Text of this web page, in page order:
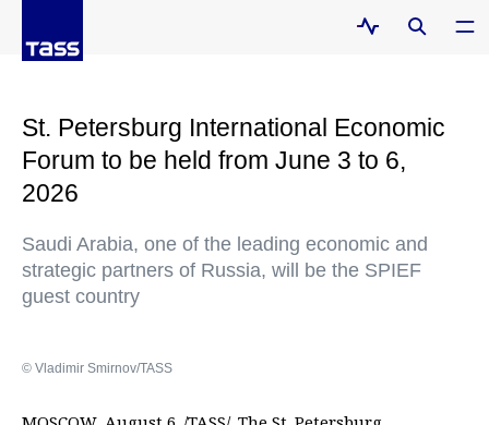
St. Petersburg International Economic
Forum to be held from June 3 to 6,
2026
Saudi Arabia, one of the leading economic and
strategic partners of Russia, will be the SPIEF
guest country
© Vladimir Smirnov/TASS